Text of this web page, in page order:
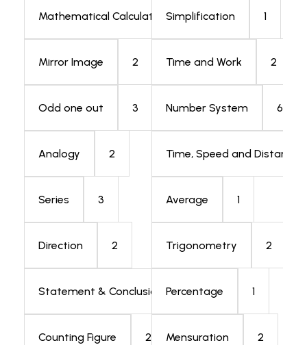
Mathematical Calculation 1
Mirror Image 2
Odd one out 3
Analogy 2
Series 3
Direction 2
Statement & Conclusion 5
Counting Figure 2
Simplification 1
Time and Work 2
Number System 6
Time, Speed and Distance
Average 1
Trigonometry 2
Percentage 1
Mensuration 2